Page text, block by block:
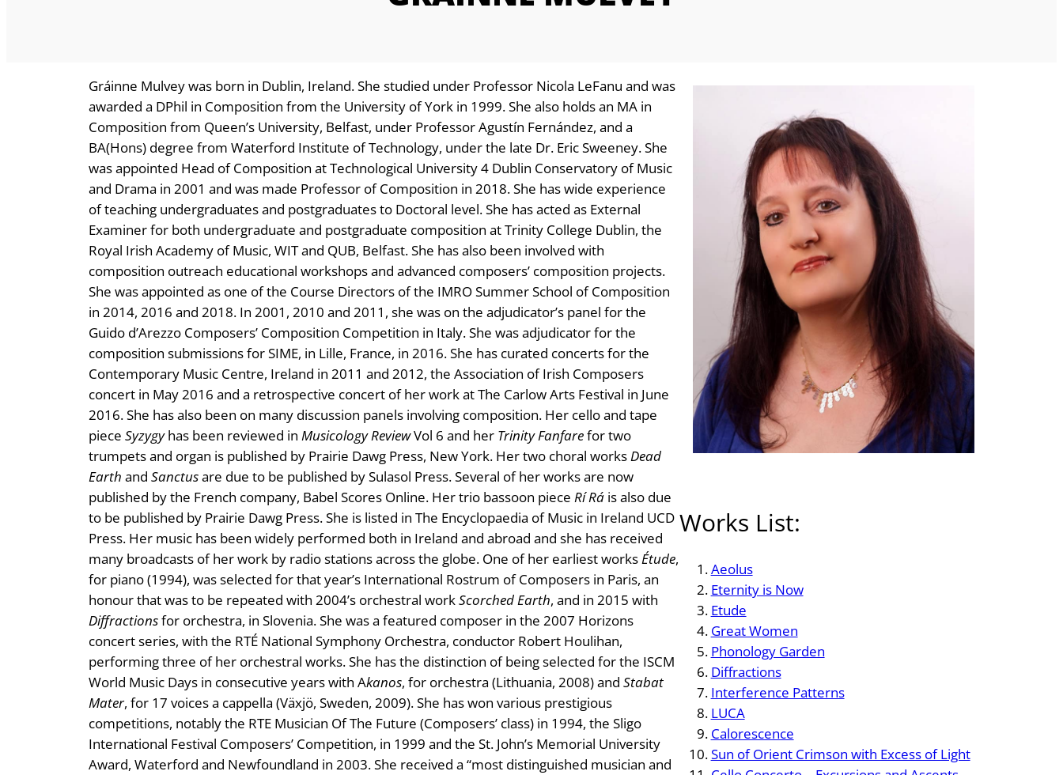
Gráinne Mulvey was born in Dublin, Ireland. She studied under Professor Nicola LeFanu and was
awarded a DPhil in Composition from the University of York in 1999. She also holds an MA in
Composition from Queen’s University, Belfast, under Professor Agustín Fernández, and a
BA(Hons) degree from Waterford Institute of Technology, under the late Dr. Eric Sweeney. She
was appointed Head of Composition at Technological University 4 Dublin Conservatory of Music
and Drama in 2001 and was made Professor of Composition in 2018. She has wide experience
of teaching undergraduates and postgraduates to Doctoral level. She has acted as External
Examiner for both undergraduate and postgraduate composition at Trinity College Dublin, the
Royal Irish Academy of Music, WIT and QUB, Belfast. She has also been involved with
composition outreach educational workshops and advanced composers’ composition projects.
She was appointed as one of the Course Directors of the IMRO Summer School of Composition
in 2014, 2016 and 2018. In 2001, 2010 and 2011, she was on the adjudicator’s panel for the
Guido d’Arezzo Composers’ Composition Competition in Italy. She was adjudicator for the
composition submissions for SIME, in Lille, France, in 2016. She has curated concerts for the
Contemporary Music Centre, Ireland in 2011 and 2012, the Association of Irish Composers
concert in May 2016 and a retrospective concert of her work at The Carlow Arts Festival in June
2016. She has also been on many discussion panels involving composition. Her cello and tape
piece Syzygyhas been reviewed in Musicology ReviewVol 6 and her Trinity Fanfarefor two
trumpets and organ is published by Prairie Dawg Press, New York. Her two choral worksDead
Earth and Sanctusare due to be published by Sulasol Press. Several of her works are now
published by the French company, Babel Scores Online. Her trio bassoon piece Rí Rá is also due
to be published by Prairie Dawg Press. She is listed in The Encyclopaedia of Music in Ireland UCD
Press. Her music has been widely performed both in Ireland and abroad and she has received
many broadcasts of her work by radio stations across the globe. One of her earliest worksÉtude,
for piano (1994), was selected for that year’s International Rostrum of Composers in Paris, an
honour that was to be repeated with 2004’s orchestral workScorched Earth, and in 2015 with
Diffractionsfor orchestra, in Slovenia. She was a featured composer in the 2007 Horizons
concert series, with the RTÉ National Symphony Orchestra, conductor Robert Houlihan,
performing three of her orchestral works. She has the distinction of being selected for the ISCM
World Music Days in consecutive years with Akanos, for orchestra (Lithuania, 2008) and Stabat
Mater, for 17 voices a cappella (Växjö, Sweden, 2009). She has won various prestigious
competitions, notably the RTE Musician Of The Future (Composers’ class) in 1994, the Sligo
International Festival Composers’ Competition, in 1999 and the St. John’s Memorial University
Award, Waterford and Newfoundland in 2003. She received a “most distinguished musician and
Works List:
Aeolus
Eternity is Now
Etude
Great Women
Phonology Garden
Diffractions
Interference Patterns
LUCA
Calorescence
Sun of Orient Crimson with Excess of Light